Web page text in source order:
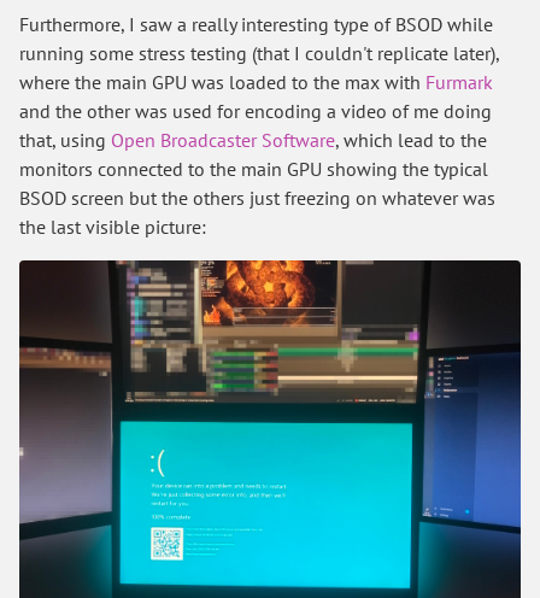
Furthermore, I saw a really interesting type of BSOD while
running some stress testing (that I couldn't replicate later),
where the main GPU was loaded to the max with Furmark
and the other was used for encoding a video of me doing
that, using Open Broadcaster Software, which lead to the
monitors connected to the main GPU showing the typical
BSOD screen but the others just freezing on whatever was
the last visible picture: